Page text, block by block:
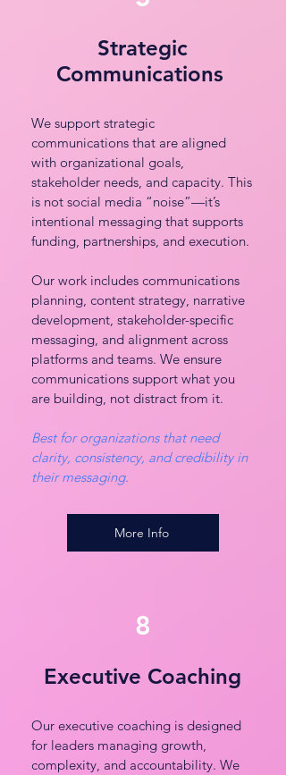
Strategic
Communications
We support strategic
communications that are aligned
with organizational goals,
stakeholder needs, and capacity. This
is not social media “noise”—it’s
intentional messaging that supports
funding, partnerships, and execution.
Our work includes communications
planning, content strategy, narrative
development, stakeholder-specific
messaging, and alignment across
platforms and teams. We ensure
communications support what you
are building, not distract from it.
Best for organizations that need
clarity, consistency, and credibility in
their messaging.
More Info
8
Executive Coaching
Our executive coaching is designed
for leaders managing growth,
complexity, and accountability. We